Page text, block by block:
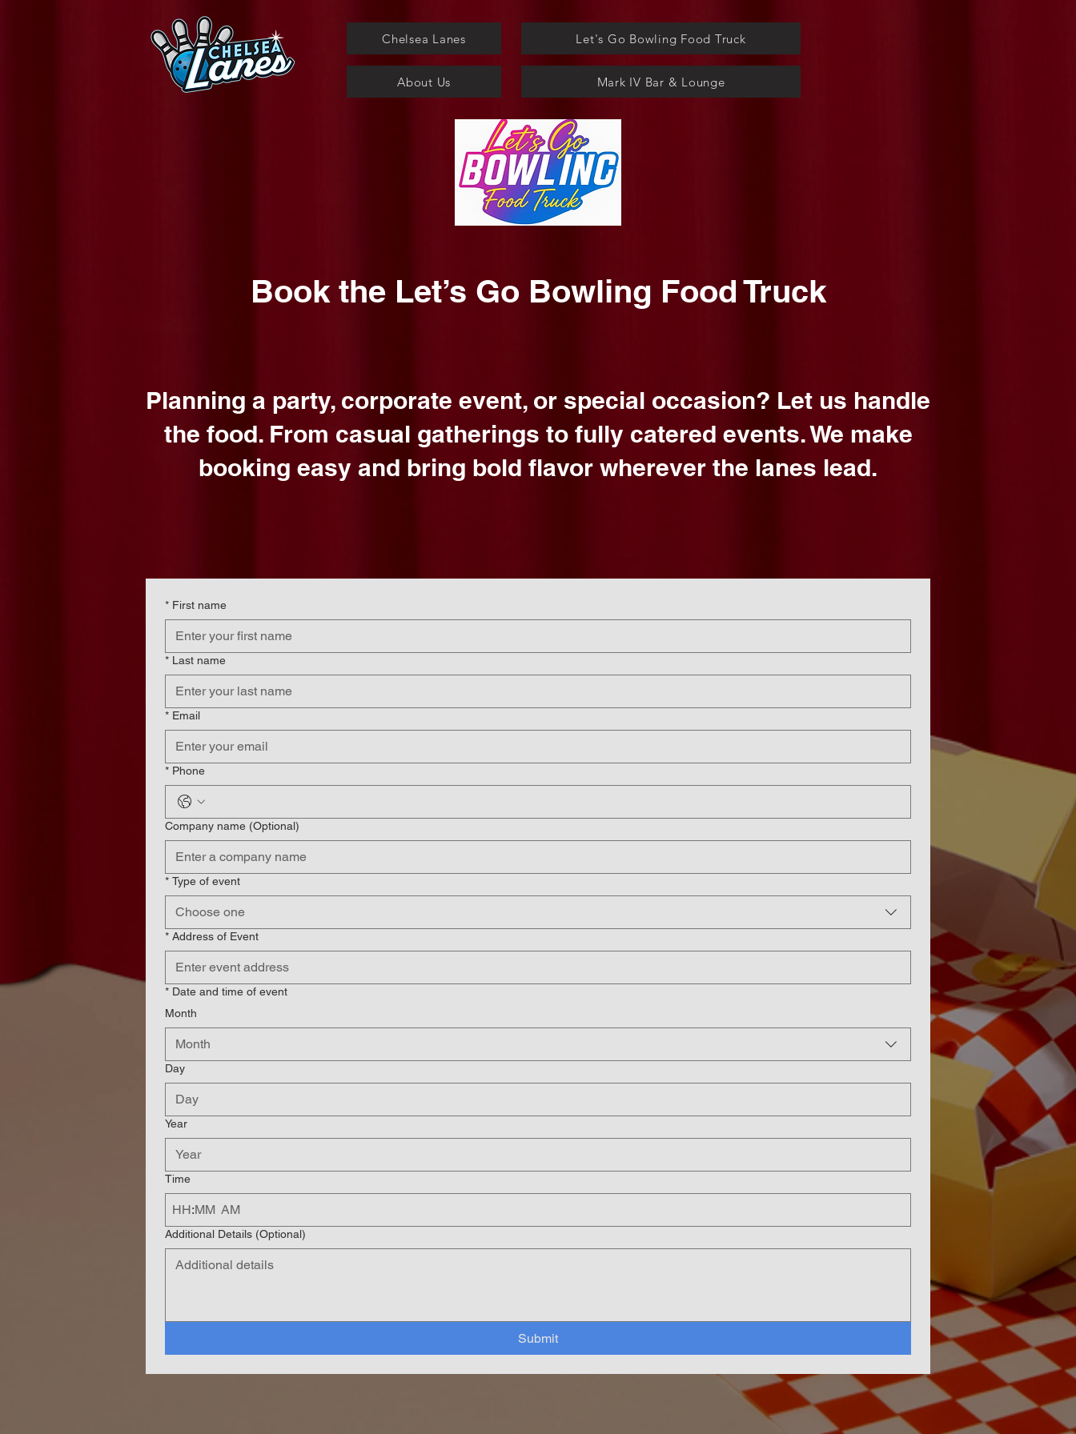
Chelsea Lanes
About Us
Let's Go Bowling Food Truck
Mark IV Bar & Lounge
Book the Let’s Go Bowling Food Truck
Planning a party, corporate event, or special occasion? Let us handle
the food. From casual gatherings to fully catered events. We make
booking easy and bring bold flavor wherever the lanes lead.
* First name
* Last name
* Email
* Phone
Company name (Optional)
* Type of event
Choose one
* Address of Event
* Date and time of event
Month
Month
Day
Year
Time
: AM
Additional Details (Optional)
Submit